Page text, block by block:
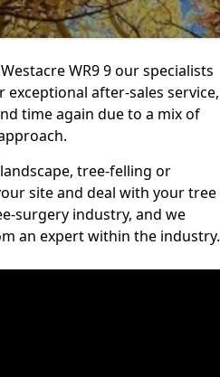
WR9 9 our specialists
after-sales service,
time again due to a mix of
tree-felling or
site and deal with your tree
surgery industry, and we
an expert within the industry.